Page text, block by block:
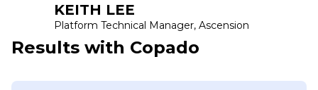
KEITH LEE
Platform Technical Manager, Ascension
Results with Copado